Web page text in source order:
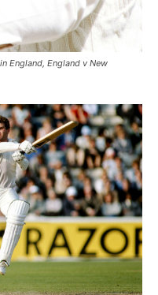
England, England v New